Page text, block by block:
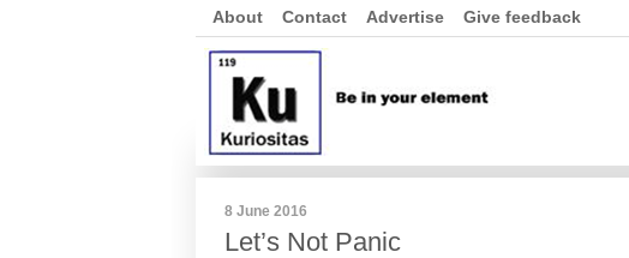
About Contact Advertise Give feedback
8 June 2016
Let’s Not Panic